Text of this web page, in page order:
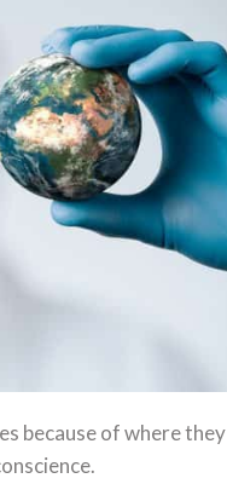
because of where they